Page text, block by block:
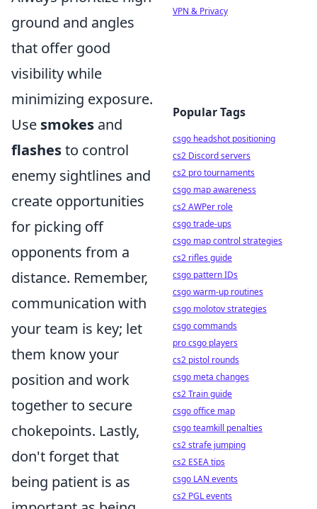
ground and angles
that offer good
visibility while
minimizing exposure.
Use smokes and
flashesto control
enemy sightlines and
create opportunities
for picking off
opponents from a
distance. Remember,
communication with
your team is key; let
them know your
position and work
together to secure
chokepoints. Lastly,
don't forget that
being patient is as
VPN & Privacy
Popular Tags
csgo headshot positioning
cs2 Discord servers
cs2 pro tournaments
csgo map awareness
cs2 AWPer role
csgo trade-ups
csgo map control strategies
cs2 rifles guide
csgo pattern IDs
csgo warm-up routines
csgo molotov strategies
csgo commands
pro csgo players
cs2 pistol rounds
csgo meta changes
cs2 Train guide
csgo office map
csgo teamkill penalties
cs2 strafe jumping
cs2 ESEA tips
csgo LAN events
cs2 PGL events